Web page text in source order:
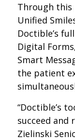
Through
Unified
Doctible’s
Digital
Smart
the patient
“Doctible’s
succeed and
Zielinski